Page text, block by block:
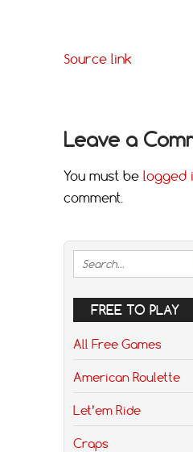
Source link
Leave a
You must be logged
comment.
FREE TO PLAY
All Free Games
American Roulette
Let’em Ride
Craps